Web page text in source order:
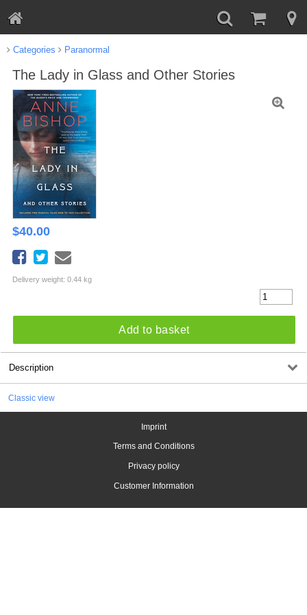
Categories Paranormal
The Lady in Glass and Other Stories
$40.00
Delivery weight: 0.44 kg
Add to basket
Description
Classic view
Imprint
Terms and Conditions
Privacy policy
Customer Information